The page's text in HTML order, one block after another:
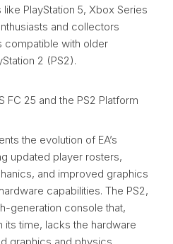
PlayStation 5, Xbox Series
and collectors
compatible with older
2 (PS2).
FC 25 and the PS2 Platform
the evolution of EA’s
updated player rosters,
and improved graphics
capabilities. The PS2,
generation console that,
its time, lacks the hardware